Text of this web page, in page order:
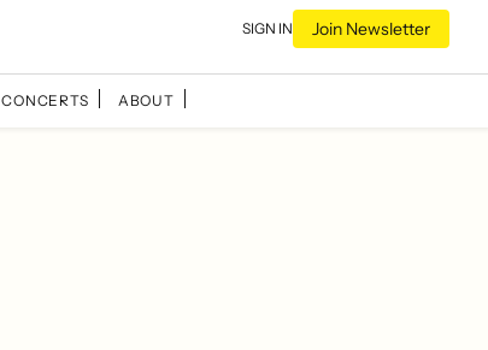
SIGN IN Join Newsletter
CONCERTS ABOUT